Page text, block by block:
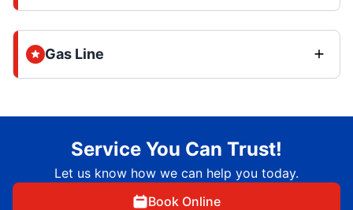
Gas Line
Service You Can Trust!
Let us know how we can help you today.
Book Online